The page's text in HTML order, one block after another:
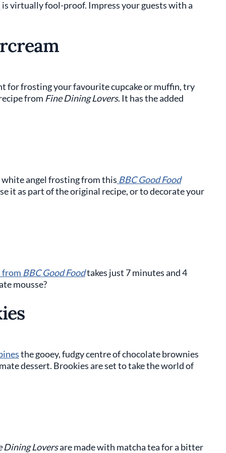
is virtually fool-proof. Impress your guests with a
for frosting your favourite cupcake or muffin, try
from Fine Dining Lovers. It has the added
white angel frosting from this BBC Good Food
it as part of the original recipe, or to decorate your
from BBC Good Foodtakes just 7 minutes and 4
mousse?
the gooey, fudgy centre of chocolate brownies
dessert. Brookies are set to take the world of
Dining Loversare made with matcha tea for a bitter